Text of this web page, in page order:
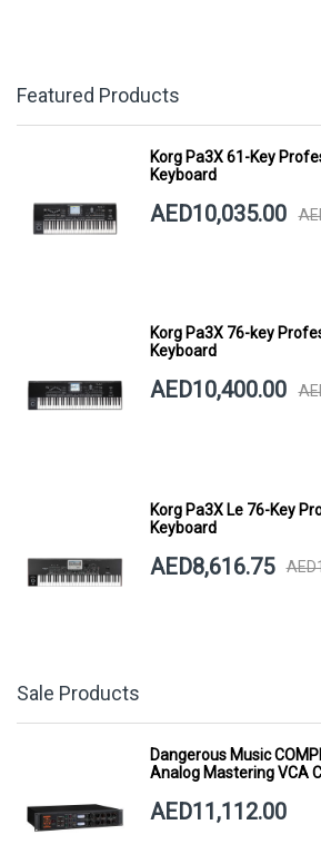
Featured Products
Korg Pa3X 61-Key
Keyboard
AED10,035.00
Korg Pa3X 76-key
Keyboard
AED10,400.00
Korg Pa3X Le 76-Key
Keyboard
AED8,616.75
Sale Products
Dangerous Music
Analog Mastering VCA
AED11,112.00